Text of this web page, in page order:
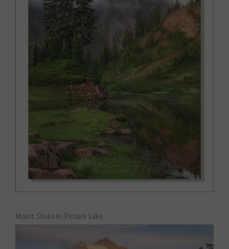
Mount Shuksan Picture Lake